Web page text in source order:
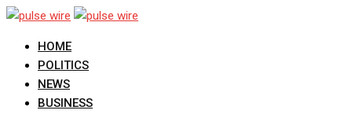
Skip
contentHOME
POLITICS
NEWS
BUSINESS